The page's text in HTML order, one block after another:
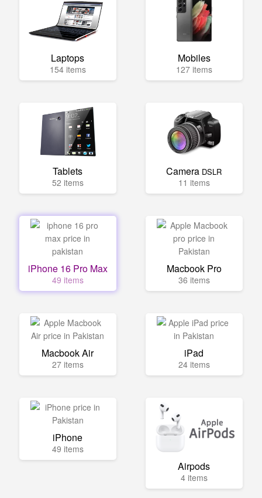
Laptops
154 items
Mobiles
127 items
Tablets
52 items
Camera DSLR
11 items
iPhone 16 Pro Max
49 items
Macbook Pro
36 items
Macbook Air
27 items
iPad
24 items
iPhone
49 items
Airpods
4 items